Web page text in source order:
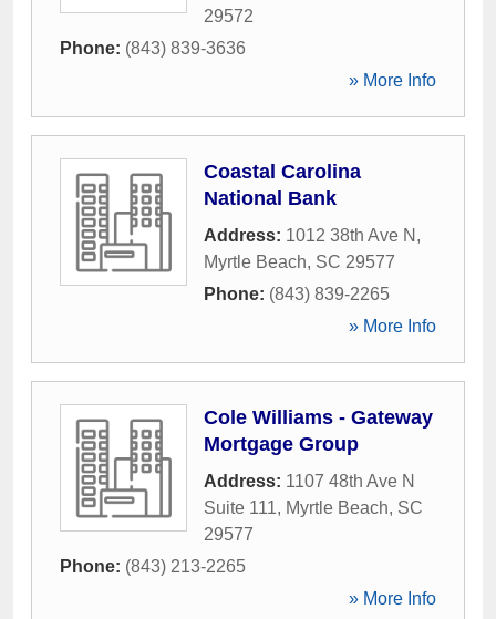
29572
Phone: (843) 839-3636
» More Info
Coastal Carolina
National Bank
Address: 1012 38th Ave N ,
Myrtle Beach, SC 29577
Phone: (843) 839-2265
» More Info
Cole Williams - Gateway
Mortgage Group
Address: 1107 48th Ave N
Suite 111, Myrtle Beach, SC
29577
Phone: (843) 213-2265
» More Info